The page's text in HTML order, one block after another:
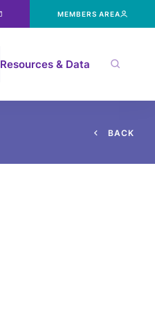
MEMBERS AREA
Resources & Data
BACK